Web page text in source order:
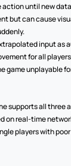
until new
but can cause
input as
for all
game unplayable
supports all three
on real-time
players with